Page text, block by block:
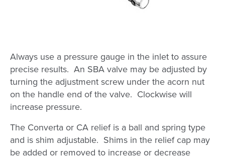
Always use a pressure gauge in the inlet to assure
precise results. An SBA valve may be adjusted by
turning the adjustment screw under the acorn nut
on the handle end of the valve. Clockwise will
increase pressure.
The Converta or CA relief is a ball and spring type
and is shim adjustable. Shims in the relief cap may
be added or removed to increase or decrease